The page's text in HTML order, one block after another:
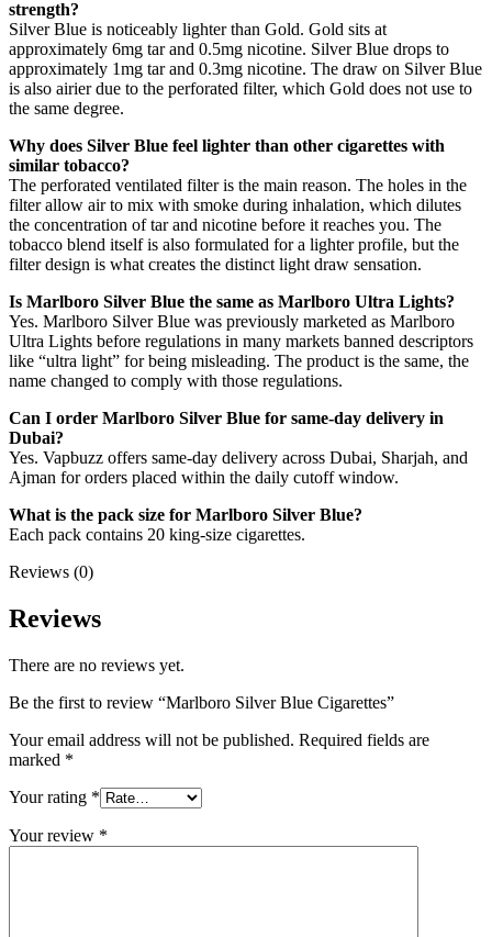
strength?
Silver Blue is noticeably lighter than Gold. Gold sits at
approximately 6mg tar and 0.5mg nicotine. Silver Blue drops to
approximately 1mg tar and 0.3mg nicotine. The draw on Silver Blue
is also airier due to the perforated filter, which Gold does not use to
the same degree.
Why does Silver Blue feel lighter than other cigarettes with
similar tobacco?
The perforated ventilated filter is the main reason. The holes in the
filter allow air to mix with smoke during inhalation, which dilutes
the concentration of tar and nicotine before it reaches you. The
tobacco blend itself is also formulated for a lighter profile, but the
filter design is what creates the distinct light draw sensation.
Is Marlboro Silver Blue the same as Marlboro Ultra Lights?
Yes. Marlboro Silver Blue was previously marketed as Marlboro
Ultra Lights before regulations in many markets banned descriptors
like “ultra light” for being misleading. The product is the same, the
name changed to comply with those regulations.
Can I order Marlboro Silver Blue for same-day delivery in
Dubai?
Yes. Vapbuzz offers same-day delivery across Dubai, Sharjah, and
Ajman for orders placed within the daily cutoff window.
What is the pack size for Marlboro Silver Blue?
Each pack contains 20 king-size cigarettes.
Reviews (0)
Reviews
There are no reviews yet.
Be the first to review “Marlboro Silver Blue Cigarettes”
Your email address will not be published. Required fields are
marked *
Your rating *
Your review *